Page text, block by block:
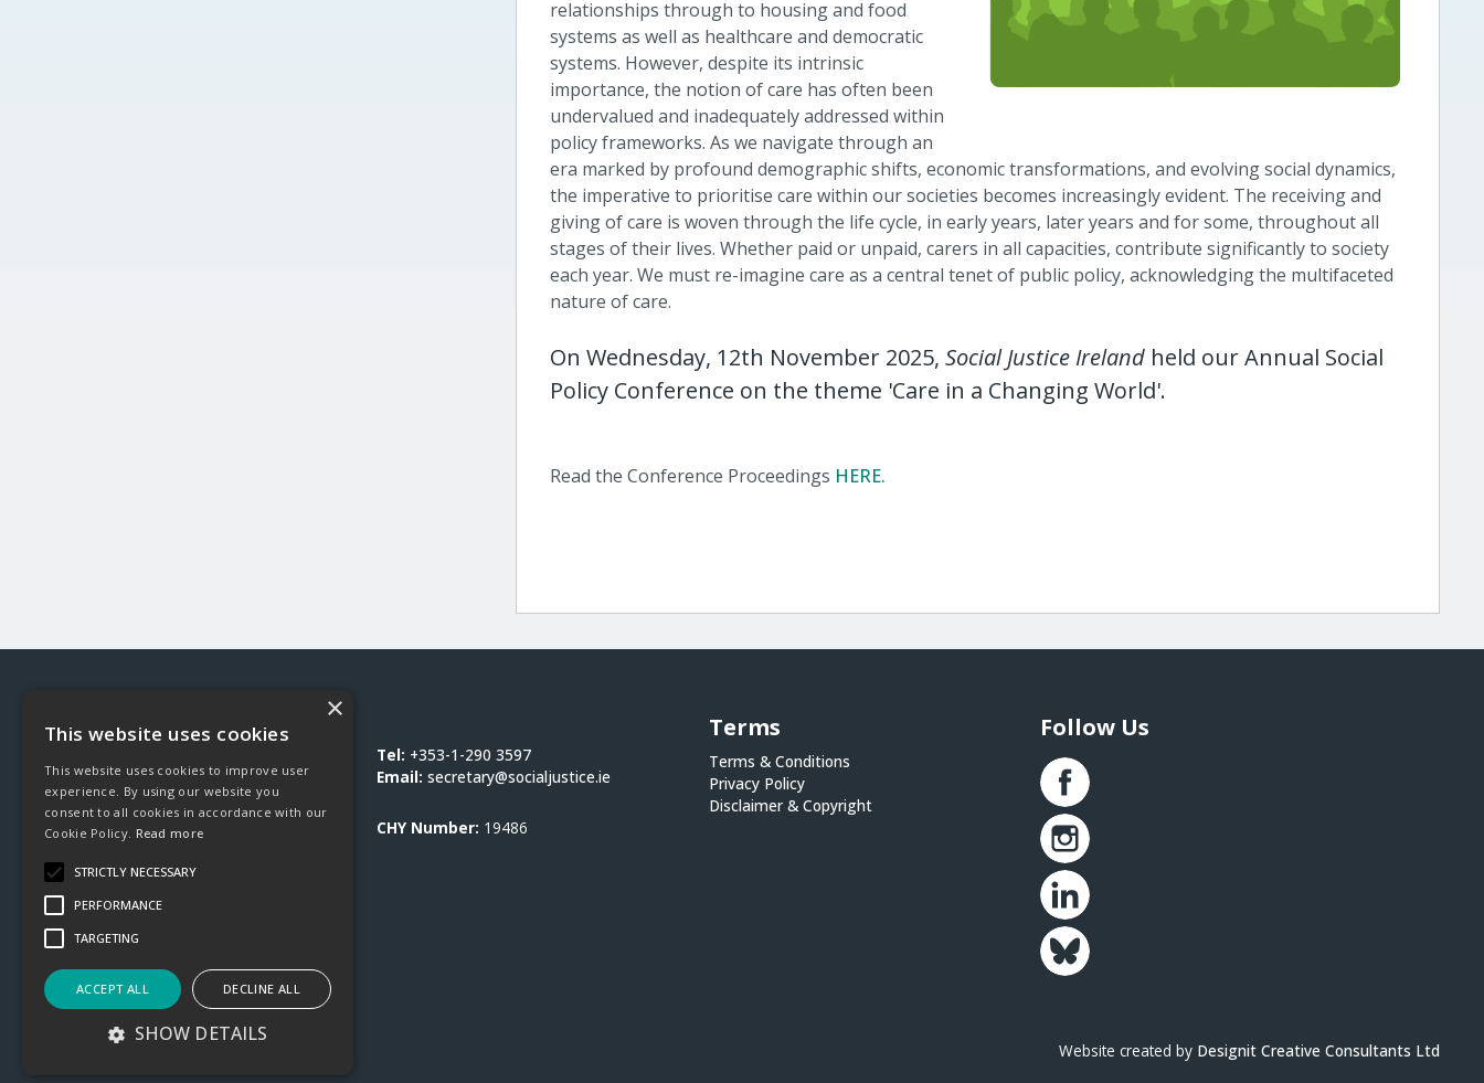
relationships through to housing and food
systems as well as healthcare and democratic
systems. However, despite its intrinsic
importance, the notion of care has often been
undervalued and inadequately addressed within
policy frameworks. As we navigate through an
era marked by profound demographic shifts, economic transformations, and evolving social dynamics,
the imperative to prioritise care within our societies becomes increasingly evident. The receiving and
giving of care is woven through the life cycle, in early years, later years and for some, throughout all
stages of their lives. Whether paid or unpaid, carers in all capacities, contribute significantly to society
each year. We must re-imagine care as a central tenet of public policy, acknowledging the multifaceted
nature of care.
On Wednesday, 12th November 2025, Social Justice Ireland held our Annual Social
Policy Conference on the theme 'Care in a Changing World'.
Read the Conference Proceedings HERE.
Social Justice Ireland
Sandyford
Dublin 18
D18 DY9D
Tel: +353-1-290 3597
Email:secretary@socialjustice.ie
CHY Number: 19486
Terms
Terms & Conditions
Privacy Policy
Disclaimer & Copyright
Follow Us
©2026 Social Justice Ireland Website created by Designit Creative Consultants Ltd
×
This website uses cookies
This website uses cookies to improve user
experience. By using our website you
consent to all cookies in accordance with our
Cookie Policy. Read more
STRICTLY NECESSARY
PERFORMANCE
TARGETING
ACCEPT ALL DECLINE ALL
SHOW DETAILS